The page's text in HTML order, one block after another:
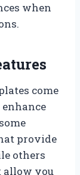
when
come
provide
others
allow you